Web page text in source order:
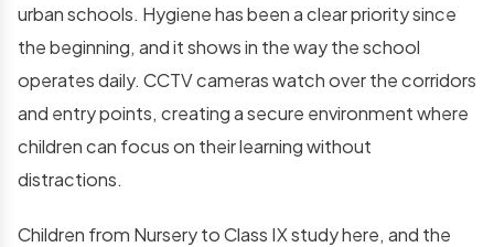
urban schools. Hygiene has been a clear priority since
the beginning, and it shows in the way the school
operates daily. CCTV cameras watch over the corridors
and entry points, creating a secure environment where
children can focus on their learning without
distractions.
Children from Nursery to Class IX study here, and the